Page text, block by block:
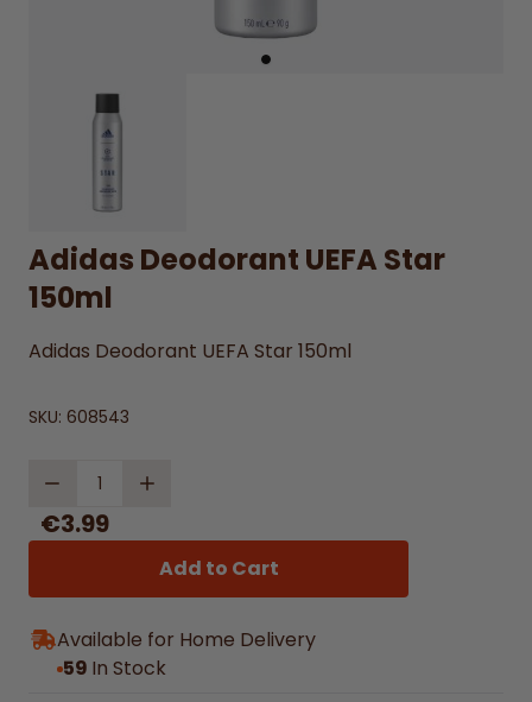
Adidas Deodorant UEFA Star
150ml
Adidas Deodorant UEFA Star 150ml
SKU: 608543
Quantity
€3.99
Add to Cart
Available for Home Delivery
59 In Stock